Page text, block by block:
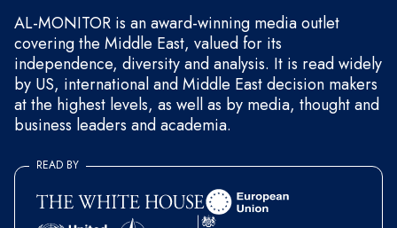
AL-MONITOR is an award-winning media outlet
covering the Middle East, valued for its
independence, diversity and analysis. It is read widely
by US, international and Middle East decision makers
at the highest levels, as well as by media, thought and
business leaders and academia.
READ BY